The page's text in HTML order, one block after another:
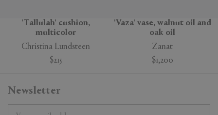
'Tallulah' cushion,
multicolor
Christina Lundsteen
$215
'Vaza' vase, walnut oil and
oak oil
Zanat
$1,200
Newsletter